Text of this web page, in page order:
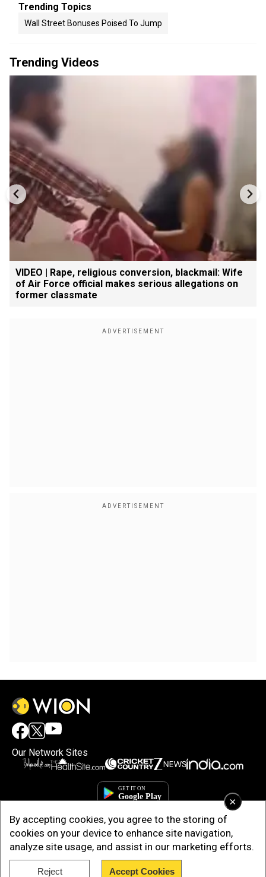
×
By accepting cookies, you agree to the storing of
cookies on your device to enhance site navigation,
analyze site usage, and assist in our marketing efforts.
Reject Accept Cookies
Trending Topics
Wall Street Bonuses Poised To Jump
Trending Videos
VIDEO | Rape, religious conversion, blackmail: Wife
of Air Force official makes serious allegations on
former classmate
Our Network Sites
Copyright © 2025. INDIADOTCOM DIGITAL PRIVATE LIMITED. All Rights